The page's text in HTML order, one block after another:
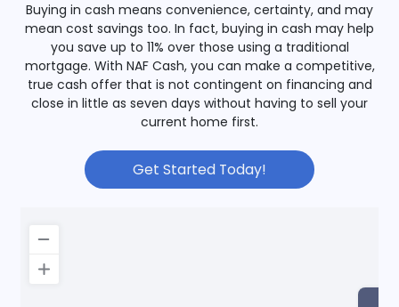
Buying in cash means convenience, certainty, and may
mean cost savings too. In fact, buying in cash may help
you save up to 11% over those using a traditional
mortgage. With NAF Cash, you can make a competitive,
true cash offer that is not contingent on financing and
close in little as seven days without having to sell your
current home first.
Get Started Today!